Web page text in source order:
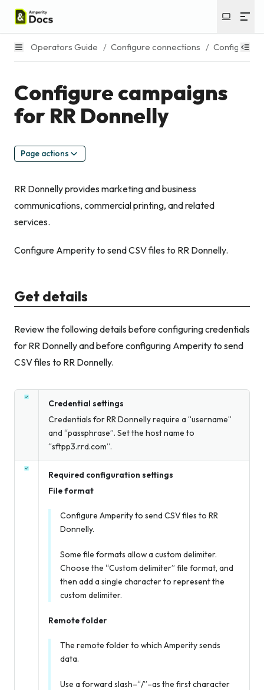
Operators Guide / Configure connections / Configure
Configure campaigns
for RR Donnelly
Page actions
RR Donnelly provides marketing and business
communications, commercial printing, and related
services.
Configure Amperity to send CSV files to RR Donnelly.
Get details
Review the following details before configuring credentials
for RR Donnelly and before configuring Amperity to send
CSV files to RR Donnelly.
Credential settings
Credentials for RR Donnelly require a “username”
and “passphrase”. Set the host name to
“sftpp3.rrd.com”.
Required configuration settings
File format
Configure Amperity to send CSV files to RR
Donnelly.
Some file formats allow a custom delimiter.
Choose the “Custom delimiter” file format, and
then add a single character to represent the
custom delimiter.
Remote folder
The remote folder to which Amperity sends
data.
Use a forward slash–“/”–as the first character